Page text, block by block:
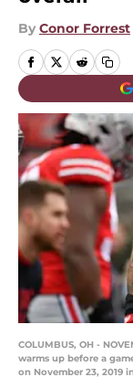
By Conor Forrest
COLUMBUS, OH -
warms up before a
on November 23, 2019